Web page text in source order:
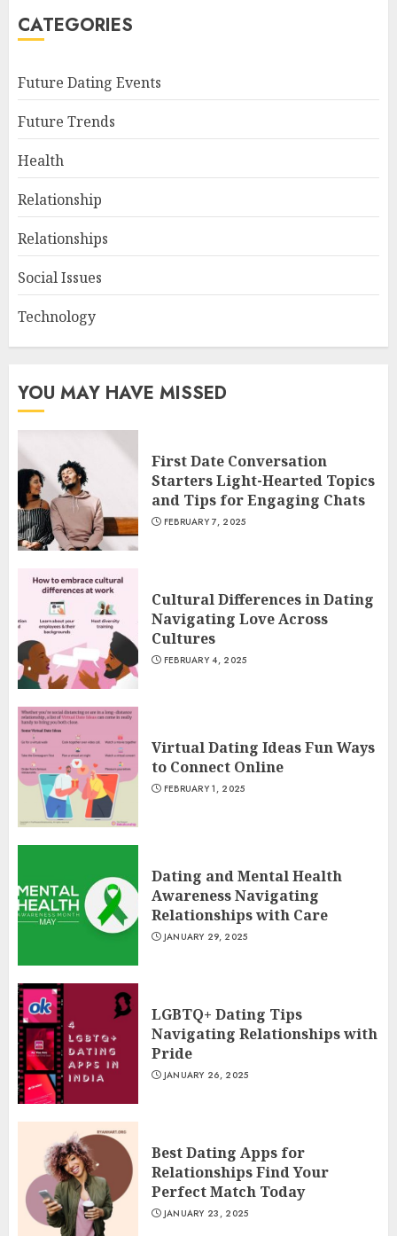
CATEGORIES
Future Dating Events
Future Trends
Health
Relationship
Relationships
Social Issues
Technology
YOU MAY HAVE MISSED
First Date Conversation
Starters Light-Hearted Topics
and Tips for Engaging Chats
FEBRUARY 7, 2025
Cultural Differences in Dating
Navigating Love Across
Cultures
FEBRUARY 4, 2025
Virtual Dating Ideas Fun Ways
to Connect Online
FEBRUARY 1, 2025
Dating and Mental Health
Awareness Navigating
Relationships with Care
JANUARY 29, 2025
LGBTQ+ Dating Tips
Navigating Relationships with
Pride
JANUARY 26, 2025
Best Dating Apps for
Relationships Find Your
Perfect Match Today
JANUARY 23, 2025